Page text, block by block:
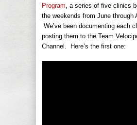
Program, a series of five clinics
the weekends from June through
We’ve been documenting each
posting them to the Team
Channel. Here’s the first one: